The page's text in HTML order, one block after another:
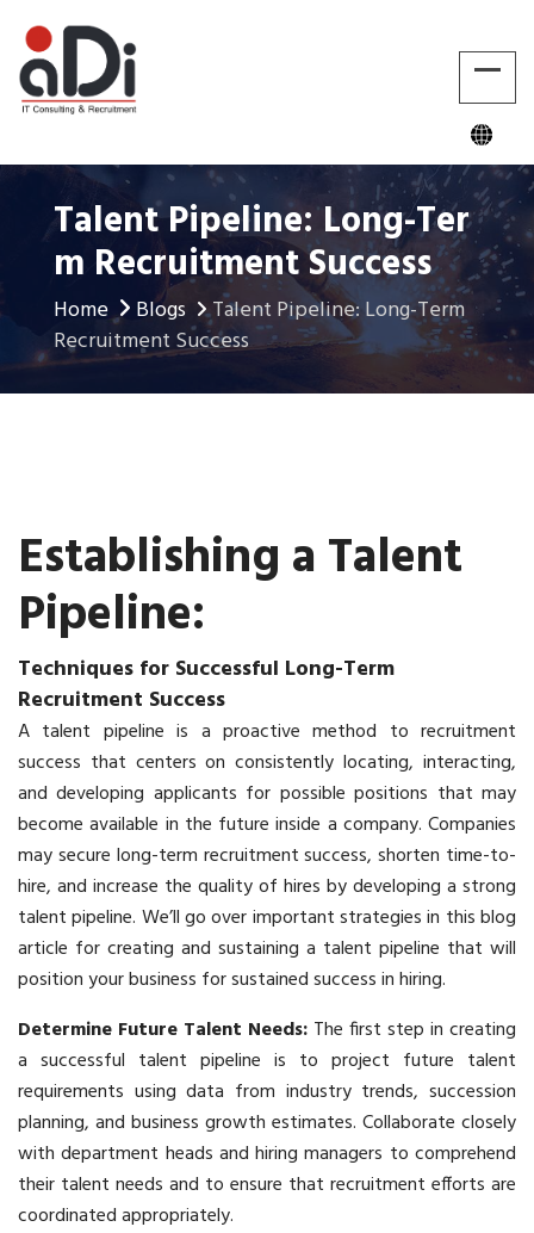
Talent Pipeline: Long-Ter
M Recruitment Success
Home Blogs
Talent Pipeline: Long-Term
Recruitment Success
Establishing a Talent
Pipeline:
Techniques for Successful Long-Term
Recruitment Success
A talent pipeline is a proactive method to recruitment
success that centers on consistently locating, interacting,
and developing applicants for possible positions that may
become available in the future inside a company. Companies
may secure long-term recruitmentsuccess, shorten time-to-
hire, and increase the quality of hires by developing a strong
talent pipeline. We’ll go over important strategies in this blog
article for creating and sustaining a talent pipeline that will
position your business for sustained success in hiring.
Determine Future Talent Needs: The first step in creating
a successful talent pipeline is to project future talent
requirements using data from industry trends, succession
planning, and business growth estimates. Collaborate closely
with department heads and hiring managers to comprehend
their talent needs and to ensure that recruitment efforts are
coordinated appropriately.